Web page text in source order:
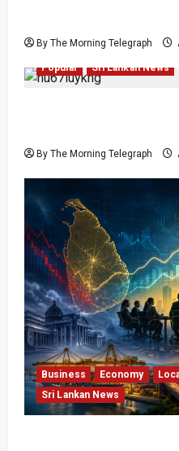
By The Morning Telegraph
Business Economy
Popular
Sri Lankan News
By The Morning Telegraph
Business Economy
Sri Lankan News